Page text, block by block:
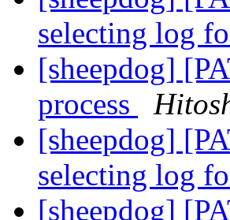
selecting log
[sheepdog]
process
[sheepdog]
selecting log
[sheepdog]